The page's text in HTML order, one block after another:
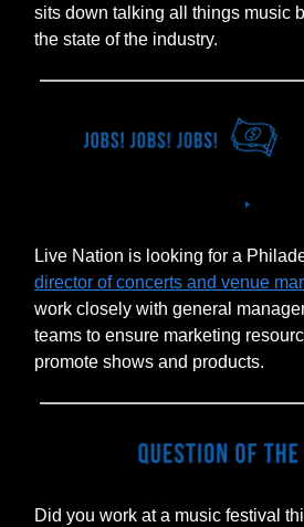
sits down talking all things music
the state of the industry.
Live Nation is looking for a
director of concerts and venue
work closely with general
teams to ensure marketing
promote shows and products.
Did you work at a music festival